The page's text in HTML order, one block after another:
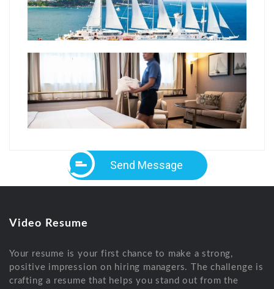
Send Message
Video Resume
Your resume is your first chance to make a strong,
positive impression on hiring managers. The challenge is
crafting a resume that helps you stand out from the